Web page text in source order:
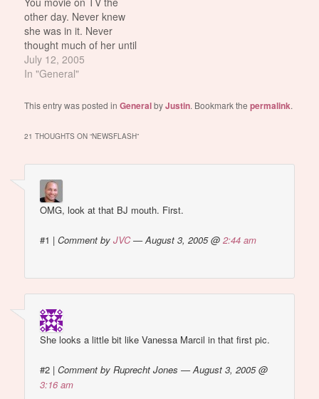
other day. Never knew
she was in it. Never
thought much of her until
then either. She's
actually pretty hot. Why
2 Fast 2 Furious, i have
me wonder…
July 12, 2005
In "General"
This entry was posted inGeneralbyJustin. Bookmark thepermalink.
21 THOUGHTS ON “NEWSFLASH”
OMG, look at that BJ mouth. First.
#1 |Comment byJVC— August 3, 2005 @2:44 am
She looks a little bit like Vanessa Marcil in that first pic.
#2 |Comment by Ruprecht Jones — August 3, 2005 @
3:16 am